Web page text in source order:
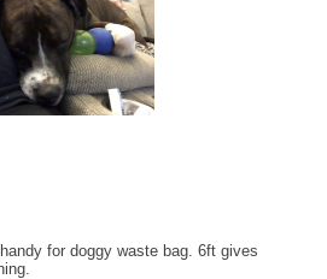
for doggy waste bag. 6ft gives